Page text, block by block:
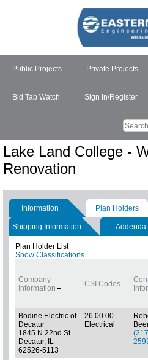
Public Projects Private Projects
Bid Tab Watch Sign In/Register
Lake Land College -
Renovation
Information Plan Holders
Shipping Information Addenda
Plan Holder List
Show Classifications
Company
Information
CSI Codes
Bodine Electric of
Decatur
1845 N 22nd St
Decatur, IL
62526-5113
26 00 00-
Electrical